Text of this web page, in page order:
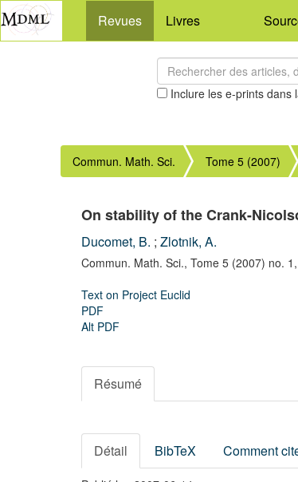
Revues Livres
Inclure les e-prints dans
Commun. Math. Sci. Tome 5 (2007)
On stability of the Crank-
Ducomet, B. ; Zlotnik, A.
Commun. Math. Sci., Tome 5 (2007) no. 1,
Text on Project Euclid
PDF
Alt PDF
Résumé
Détail BibTeX Comment